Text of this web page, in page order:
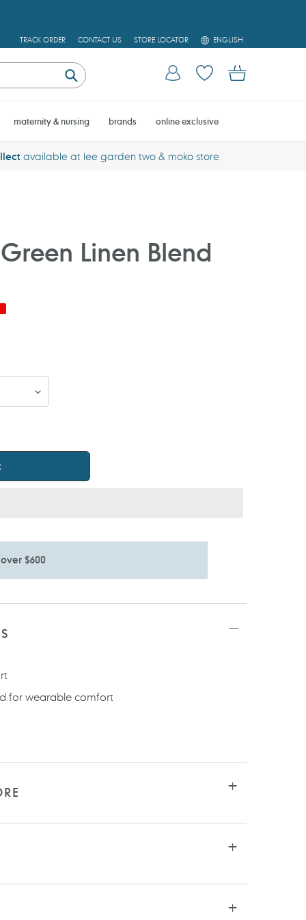
TRACK ORDER CONTACT US STORE LOCATOR
L
A
G
E
ENGLISH
Submit
Log in Cart
maternity & nursing brands online exclusive
available at lee garden two & moko store
Linen Blend
$600
for wearable comfort